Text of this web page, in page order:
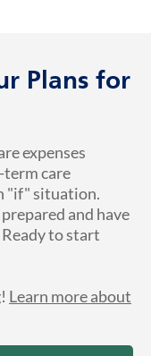
Plans for
expenses
term care
"if" situation.
and have
to start
Learn more about